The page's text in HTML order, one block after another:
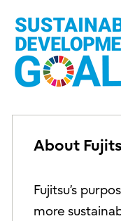
About
Fujitsu’s
more